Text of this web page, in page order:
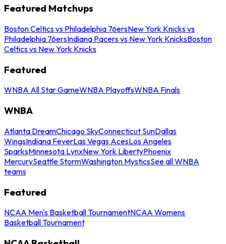
Featured Matchups
Boston Celtics vs Philadelphia 76ersNew York Knicks vs
Philadelphia 76ersIndiana Pacers vs New York KnicksBoston
Celtics vs New York Knicks
Featured
WNBA All Star GameWNBA PlayoffsWNBA Finals
WNBA
Atlanta DreamChicago SkyConnecticut SunDallas
WingsIndiana FeverLas Vegas AcesLos Angeles
SparksMinnesota LynxNew York LibertyPhoenix
MercurySeattle StormWashington MysticsSee all WNBA
teams
Featured
NCAA Men's Basketball TournamentNCAA Womens
Basketball Tournament